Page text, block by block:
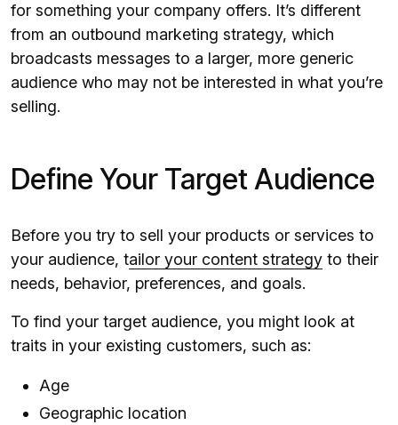
for something your company offers. It’s different
from an outbound marketing strategy, which
broadcasts messages to a larger, more generic
audience who may not be interested in what you’re
selling.
Define Your Target Audience
Before you try to sell your products or services to
your audience, tailor your content strategy to their
needs, behavior, preferences, and goals.
To find your target audience, you might look at
traits in your existing customers, such as:
Age
Geographic location